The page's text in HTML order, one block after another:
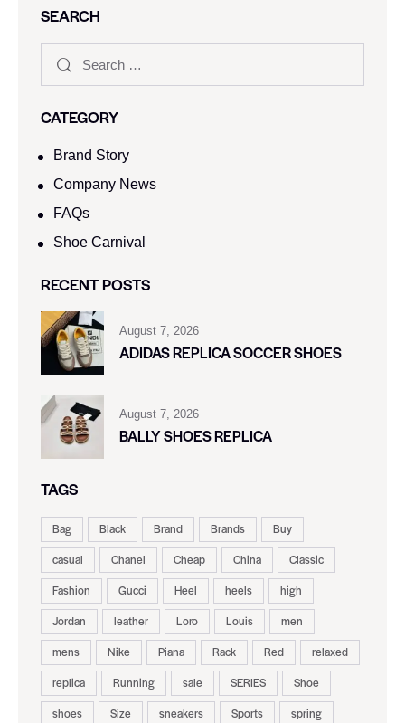
SEARCH
CATEGORY
Brand Story
Company News
FAQs
Shoe Carnival​
RECENT POSTS
August 7, 2026
ADIDAS REPLICA SOCCER SHOES
August 7, 2026
BALLY SHOES REPLICA
TAGS
Bag Black Brand Brands
Buy
casual
Chanel Cheap China
Classic
Fashion
Gucci Heel heels
high
Jordan
leather Loro Louis
men
mens
Nike Piana Rack Red
relaxed
replica
Running sale SERIES
Shoe
shoes
Size sneakers Sports
spring